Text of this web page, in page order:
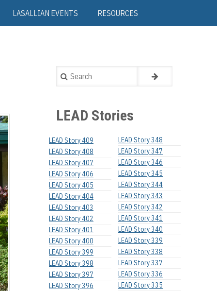
LASALLIAN EVENTS RESOURCES
Search
LEAD Stories
LEAD Story 409
LEAD Story 408
LEAD Story 407
LEAD Story 406
LEAD Story 405
LEAD Story 404
LEAD Story 403
LEAD Story 402
LEAD Story 401
LEAD Story 400
LEAD Story 399
LEAD Story 398
LEAD Story 397
LEAD Story 396
LEAD Story 348
LEAD Story 347
LEAD Story 346
LEAD Story 345
LEAD Story 344
LEAD Story 343
LEAD Story 342
LEAD Story 341
LEAD Story 340
LEAD Story 339
LEAD Story 338
LEAD Story 337
LEAD Story 336
LEAD Story 335